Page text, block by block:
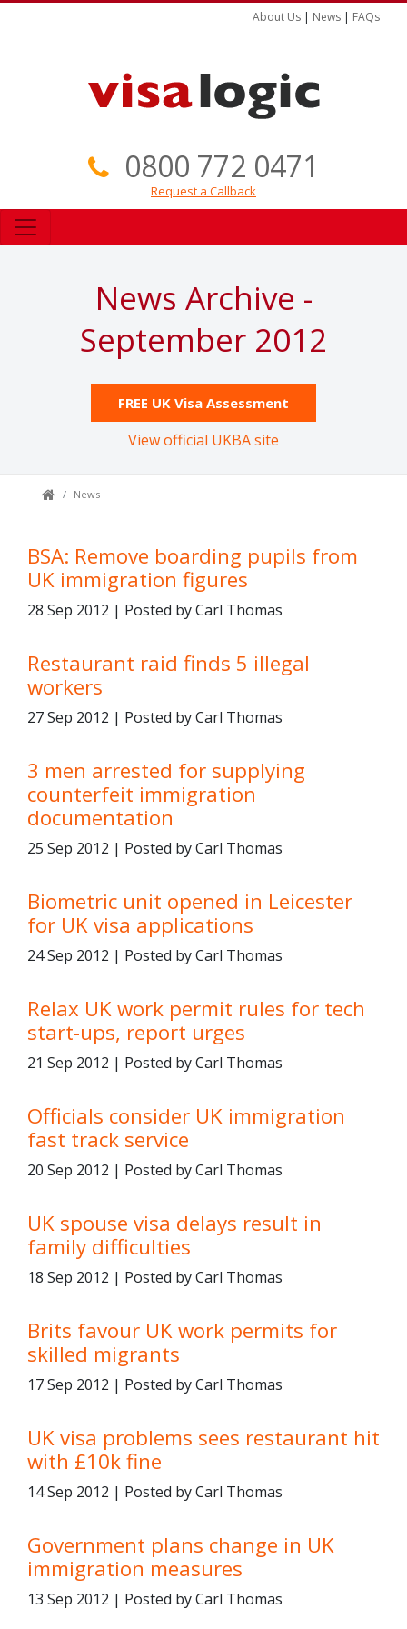
About Us | News | FAQs
0800 772 0471
Request a Callback
News Archive -
September 2012
FREE UK Visa Assessment
View official UKBA site
News
BSA: Remove boarding pupils from
UK immigration figures
28 Sep 2012 | Posted by Carl Thomas
Restaurant raid finds 5 illegal
workers
27 Sep 2012 | Posted by Carl Thomas
3 men arrested for supplying
counterfeit immigration
documentation
25 Sep 2012 | Posted by Carl Thomas
Biometric unit opened in Leicester
for UK visa applications
24 Sep 2012 | Posted by Carl Thomas
Relax UK work permit rules for tech
start-ups, report urges
21 Sep 2012 | Posted by Carl Thomas
Officials consider UK immigration
fast track service
20 Sep 2012 | Posted by Carl Thomas
UK spouse visa delays result in
family difficulties
18 Sep 2012 | Posted by Carl Thomas
Brits favour UK work permits for
skilled migrants
17 Sep 2012 | Posted by Carl Thomas
UK visa problems sees restaurant hit
with £10k fine
14 Sep 2012 | Posted by Carl Thomas
Government plans change in UK
immigration measures
13 Sep 2012 | Posted by Carl Thomas